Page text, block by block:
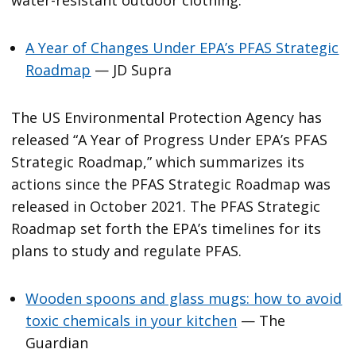
A Year of Changes Under EPA’s PFAS Strategic
Roadmap — JD Supra
The US Environmental Protection Agency has
released “A Year of Progress Under EPA’s PFAS
Strategic Roadmap,” which summarizes its
actions since the PFAS Strategic Roadmap was
released in October 2021. The PFAS Strategic
Roadmap set forth the EPA’s timelines for its
plans to study and regulate PFAS.
Wooden spoons and glass mugs: how to avoid
toxic chemicals in your kitchen — The
Guardian